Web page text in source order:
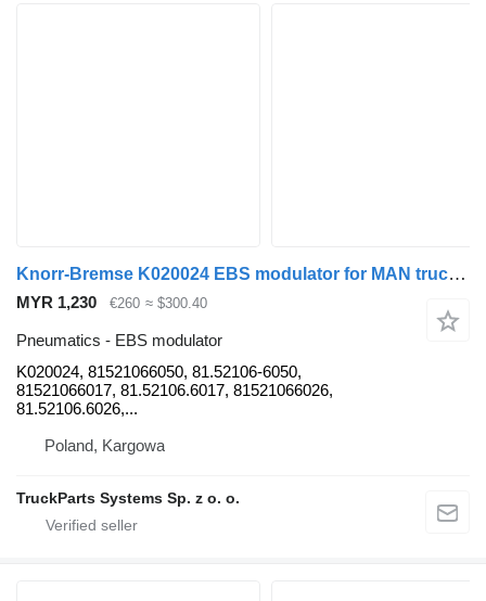
Knorr-Bremse K020024 EBS modulator for MAN truck tractor
MYR 1,230 €260 ≈ $300.40
Pneumatics - EBS modulator
K020024, 81521066050, 81.52106-6050,
81521066017, 81.52106.6017, 81521066026,
81.52106.6026,...
Poland, Kargowa
TruckParts Systems Sp. z o. o.